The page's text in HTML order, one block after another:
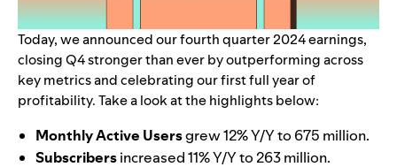
Today, we announced our fourth quarter 2024 earnings,
closing Q4 stronger than ever by outperforming across
key metrics and celebrating our first full year of
profitability. Take a look at the highlights below:
Monthly Active Usersgrew 12% Y/Y to 675 million.
Subscribersincreased 11% Y/Y to 263 million.